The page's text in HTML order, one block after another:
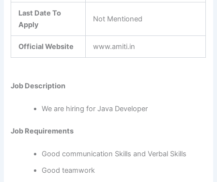
Last Date To
Apply
Not Mentioned
Official Website www.amiti.in
Job Description
We are hiring for Java Developer
Job Requirements
Good communication Skills and Verbal Skills
Good teamwork